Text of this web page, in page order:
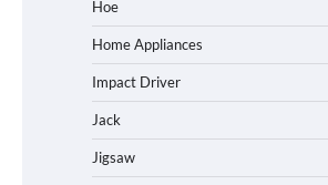
Hoe
Home Appliances
Impact Driver
Jack
Jigsaw